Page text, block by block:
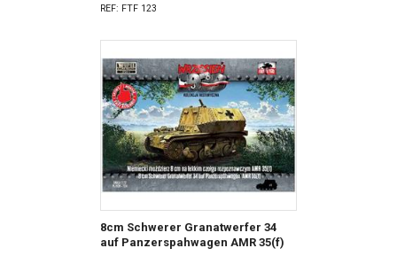
REF: FTF 123
8cm Schwerer Granatwerfer 34
auf Panzerspahwagen AMR 35(f)